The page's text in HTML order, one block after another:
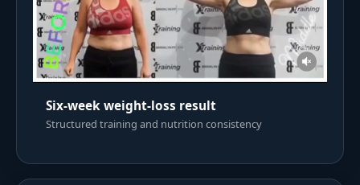
Six-week weight-loss result
Structured training and nutrition consistency